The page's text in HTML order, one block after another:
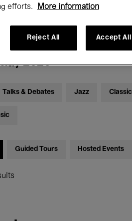
2026
Talks & Debates Jazz
Guided Tours Hosted Events
efforts.
More information
Reject All Accept